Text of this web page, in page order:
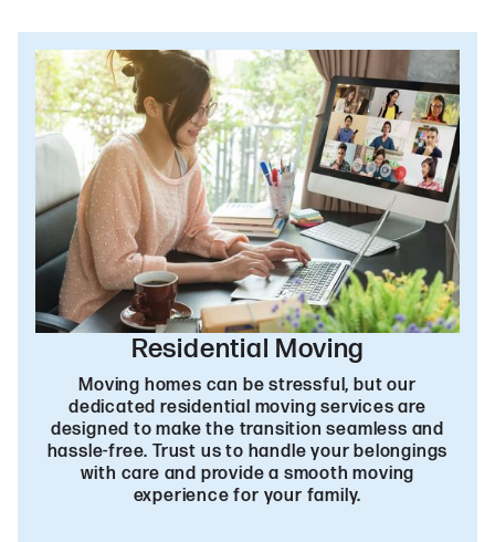
Residential Moving
Moving homes can be stressful, but our
dedicated residential moving services are
designed to make the transition seamless and
hassle-free. Trust us to handle your belongings
with care and provide a smooth moving
experience for your family.